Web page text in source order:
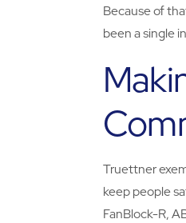
Because of
been a single
Truettner
keep people
FanBlock-R,